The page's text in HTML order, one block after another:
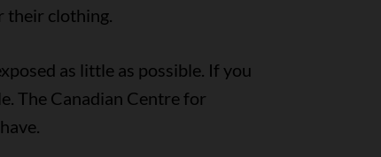
their clothing.
as little as possible. If you
The Canadian Centre for